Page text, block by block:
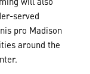
served
pro Madison
around the